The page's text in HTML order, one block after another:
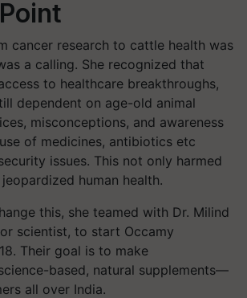
cancer research to cattle health was
a calling. She recognized that
to healthcare breakthroughs,
dependent on age-old animal
misconceptions, and awareness
of medicines, antibiotics etc
issues. This not only harmed
human health.
this, she teamed with Dr. Milind
scientist, to start Occamy
Their goal is to make
based, natural supplements—
all over India.